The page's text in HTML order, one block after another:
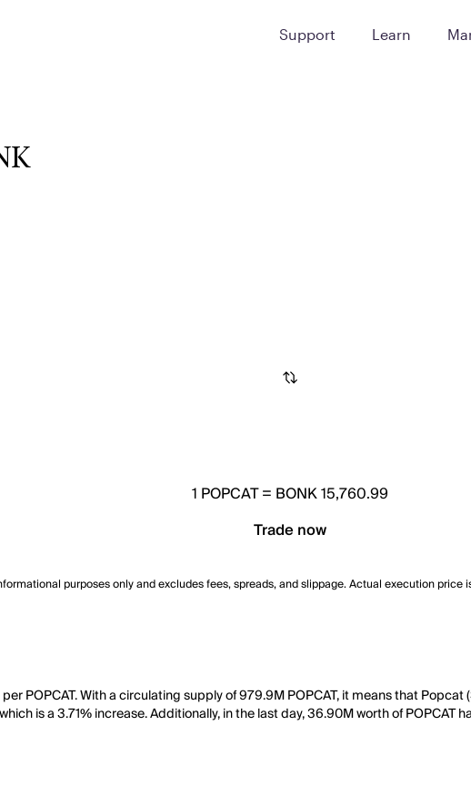
Support Learn
1 POPCAT= BONK 15,760.99
Trade now
purposes only and excludes fees, spreads, and slippage. Actual execution
POPCAT. With a circulating supply of 979.9M POPCAT, it means that
is a 3.71% increase. Additionally, in the last day, 36.90M worth of POPCAT